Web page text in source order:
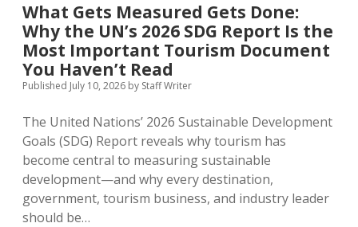
What Gets Measured Gets Done:
Why the UN’s 2026 SDG Report Is the
Most Important Tourism Document
You Haven’t Read
Published July 10, 2026 by Staff Writer
The United Nations’ 2026 Sustainable Development
Goals (SDG) Report reveals why tourism has
become central to measuring sustainable
development—and why every destination,
government, tourism business, and industry leader
should be…